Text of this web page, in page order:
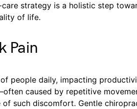
strategy is a holistic step
of life.
Pain
people daily, impacting
caused by repetitive
such discomfort. Gentle